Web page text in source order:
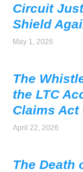
Circuit
Shield
May 1, 2026
The
the LTC
Claims Act
April 22, 2026
The Death